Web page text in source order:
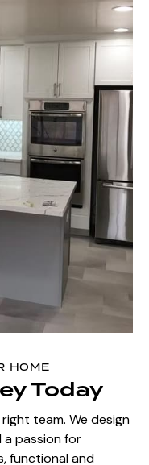
HOME
Today
team. We design
a passion for
functional and